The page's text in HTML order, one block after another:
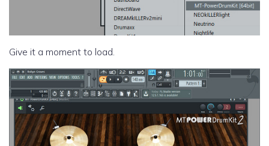
Give it a moment to load.